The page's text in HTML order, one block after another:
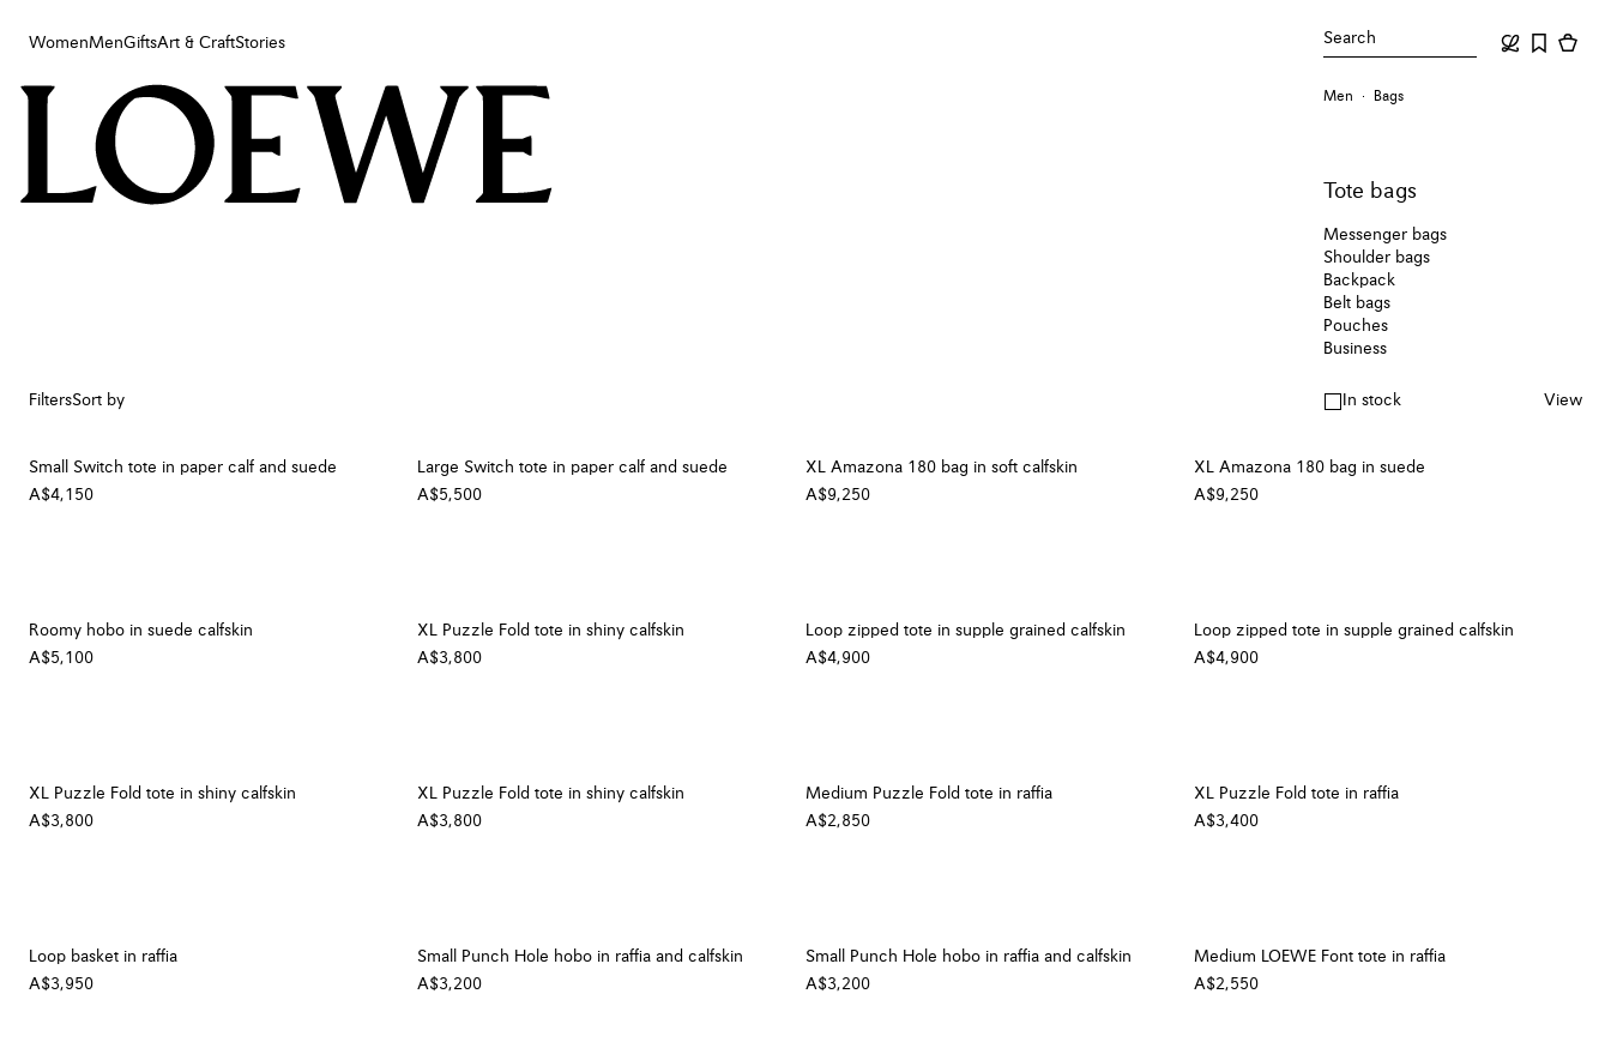
WomenMenGiftsArt & CraftStories Search
Women
Art & Craft
Men Bags
Tote bags
Messenger bags
Shoulder bags
Backpack
Belt bags
Pouches
Business
FiltersSort by In stock View
Small Switch tote in paper calf and suede
A$4,150
Large Switch tote in paper calf and suede
A$5,500
XL Amazona 180 bag in soft calfskin
A$9,250
XL Amazona 180 bag in suede
A$9,250
Roomy hobo in suede calfskin
A$5,100
XL Puzzle Fold tote in shiny calfskin
A$3,800
Loop zipped tote in supple grained calfskin
A$4,900
Loop zipped tote in supple grained calfskin
A$4,900
XL Puzzle Fold tote in shiny calfskin
A$3,800
XL Puzzle Fold tote in shiny calfskin
A$3,800
Medium Puzzle Fold tote in raffia
A$2,850
XL Puzzle Fold tote in raffia
A$3,400
Loop basket in raffia
A$3,950
Small Punch Hole hobo in raffia and calfskin
A$3,200
Small Punch Hole hobo in raffia and calfskin
A$3,200
Medium LOEWE Font tote in raffia
A$2,550